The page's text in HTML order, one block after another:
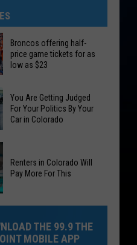
Broncos offering half-
price game tickets for as
low as $23
You Are Getting Judged
For Your Politics By Your
Car in Colorado
Renters in Colorado Will
Pay More For This
THE 99.9 THE
MOBILE APP